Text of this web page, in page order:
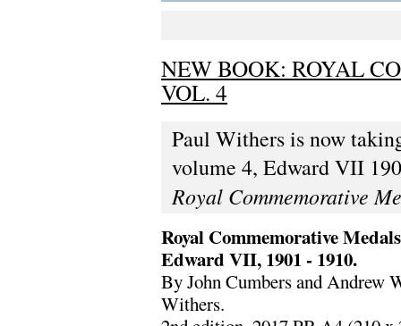
NEW BOOK: ROYAL
VOL. 4
Paul Withers is now
volume 4, Edward VII
Royal Commemorative
Royal Commemorative
Edward VII, 1901 - 1910.
By John Cumbers and Andrew
Withers.